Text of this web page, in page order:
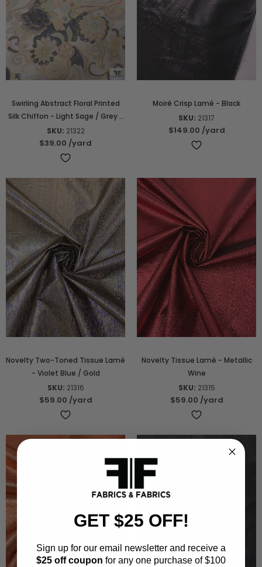
Swirling Abstract Floral Printed
Silk Chiffon - Light Sage / Grey /
Nude / Yellow
SKU: 21322
$39.00 /yard
Moiré Crisp Lamé - Black
SKU: 21317
$149.00 /yard
Novelty Two-Toned Tissue Lamé
- Violet Blue / Gold
SKU: 21316
$59.00 /yard
Novelty Tissue Lamé - Metallic
Wine
SKU: 21315
$59.00 /yard
GET $25 OFF!
Sign up for our email newsletter and receive a
$25 off coupon for any one purchase of $100